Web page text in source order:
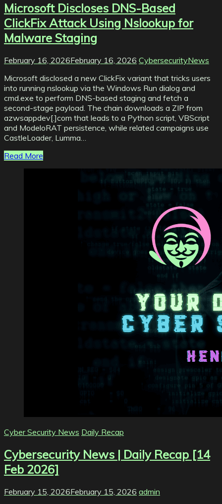
Microsoft Discloses DNS-Based
ClickFix Attack Using Nslookup for
Malware Staging
February 16, 2026February 16, 2026 CybersecurityNews
Microsoft disclosed a new ClickFix variant that tricks users
into running nslookup via the Windows Run dialog and
cmd.exe to perform DNS-based staging and fetch a
second-stage payload. The chain downloads a ZIP from
azwsappdev[.]com that leads to a Python script, VBScript
and ModeloRAT persistence, while related campaigns use
CastleLoader, Lumma…
Read More
Cyber Security News Daily Recap
Cybersecurity News | Daily Recap [14
Feb 2026]
February 15, 2026February 15, 2026 admin